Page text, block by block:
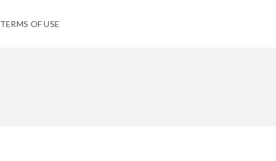
TERMS OF USE